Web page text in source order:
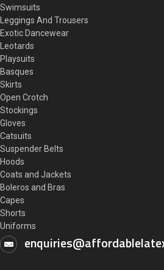
Swimsuits
Leggings And Trousers
Exotic Dancewear
Leotards
Playsuits
Basques
Skirts
Open Crotch
Stockings
Gloves
Catsuits
Suspender Belts
Hoods
Coats and Jackets
Boleros and Bras
Capes
Shorts
Uniforms